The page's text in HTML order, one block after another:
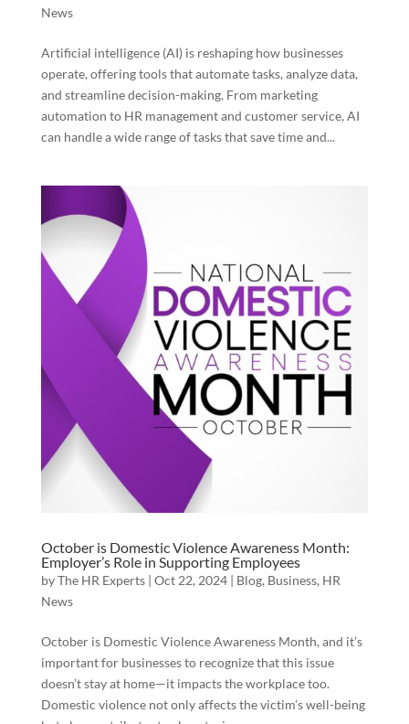
News
Artificial intelligence (AI) is reshaping how businesses
operate, offering tools that automate tasks, analyze data,
and streamline decision-making. From marketing
automation to HR management and customer service, AI
can handle a wide range of tasks that save time and...
October is Domestic Violence Awareness Month:
Employer’s Role in Supporting Employees
byThe HR Experts| Oct 22, 2024| Blog, Business, HR
News
October is Domestic Violence Awareness Month, and it’s
important for businesses to recognize that this issue
doesn’t stay at home—it impacts the workplace too.
Domestic violence not only affects the victim’s well-being